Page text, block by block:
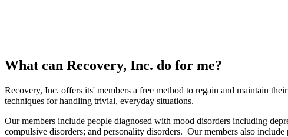
What can Recovery, Inc. do for me?
Recovery, Inc. offers its' members a free method to regain and maintain
techniques for handling trivial, everyday situations.
Our members include people diagnosed with mood disorders including
compulsive disorders; and personality disorders. Our members also